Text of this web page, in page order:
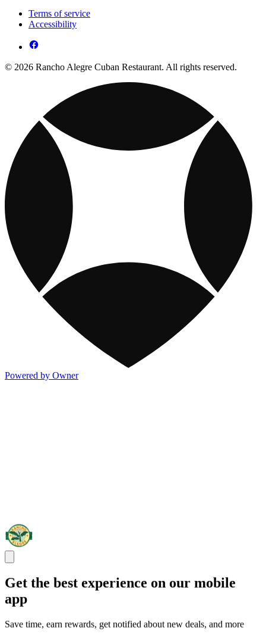
Terms of service
Accessibility
© 2026 Rancho Alegre Cuban Restaurant. All rights reserved.
Powered by Owner
Get the best experience on our mobile
app
Save time, earn rewards, get notified about new deals, and more